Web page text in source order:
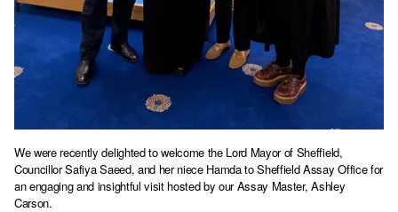
We were recently delighted to welcome the Lord Mayor of Sheffield,
Councillor Safiya Saeed, and her niece Hamda to Sheffield Assay Office for
an engaging and insightful visit hosted by our Assay Master, Ashley
Carson.